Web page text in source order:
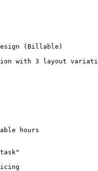
(Billable)
with 3 layout
hours